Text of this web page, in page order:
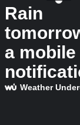
Rain
a mobile
Weather